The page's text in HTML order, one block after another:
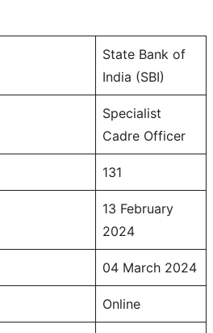
State Bank of
India (SBI)
Specialist
Cadre Officer
131
13 February
2024
04 March 2024
Online